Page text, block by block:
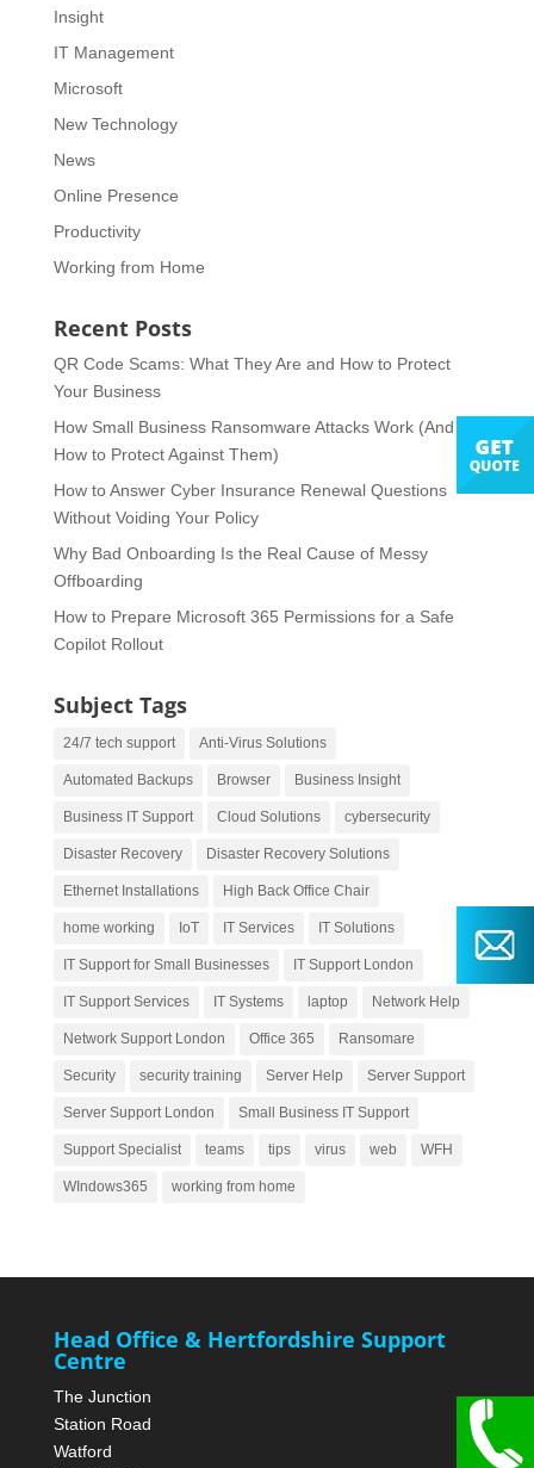
Insight
IT Management
Microsoft
New Technology
News
Online Presence
Productivity
Working from Home
Recent Posts
QR Code Scams: What They Are and How to Protect
Your Business
How Small Business Ransomware Attacks Work (And
How to Protect Against Them)
How to Answer Cyber Insurance Renewal Questions
Without Voiding Your Policy
Why Bad Onboarding Is the Real Cause of Messy
Offboarding
How to Prepare Microsoft 365 Permissions for a Safe
Copilot Rollout
Subject Tags
24/7 tech support Anti-Virus Solutions
Automated Backups Browser Business Insight
Business IT Support Cloud Solutions cybersecurity
Disaster Recovery Disaster Recovery Solutions
Ethernet Installations High Back Office Chair
home working IoT IT Services IT Solutions
IT Support for Small Businesses IT Support London
IT Support Services IT Systems laptop Network Help
Network Support London Office 365 Ransomare
Security security training Server Help Server Support
Server Support London Small Business IT Support
Support Specialist teams tips virus web WFH
WIndows365 working from home
Head Office & Hertfordshire Support
Centre
The Junction
Station Road
Watford